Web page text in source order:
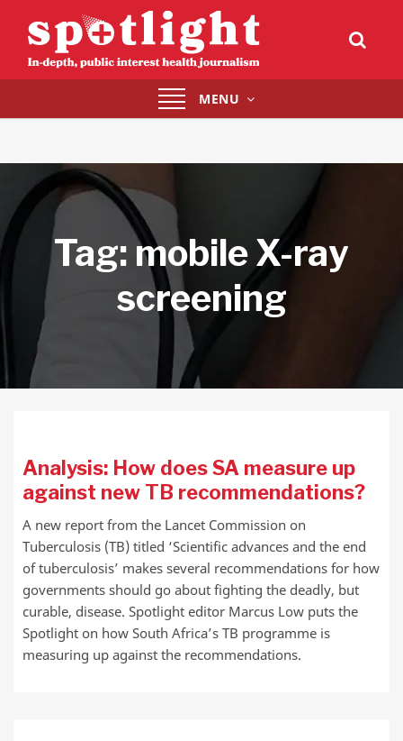
Toggle
navigation
MENU
Tag: mobile X-ray
screening
Analysis: How does SA measure up
against new TB recommendations?
A new report from the Lancet Commission on
Tuberculosis (TB) titled ‘Scientific advances and the end
of tuberculosis’ makes several recommendations for how
governments should go about fighting the deadly, but
curable, disease. Spotlight editor Marcus Low puts the
Spotlight on how South Africa’s TB programme is
measuring up against the recommendations.